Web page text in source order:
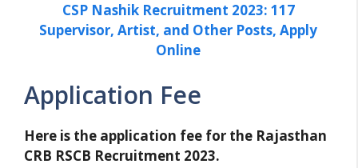
CSP Nashik Recruitment 2023: 117
Supervisor, Artist, and Other Posts, Apply
Online
Application Fee
Here is the application fee for the Rajasthan
CRB RSCB Recruitment 2023.